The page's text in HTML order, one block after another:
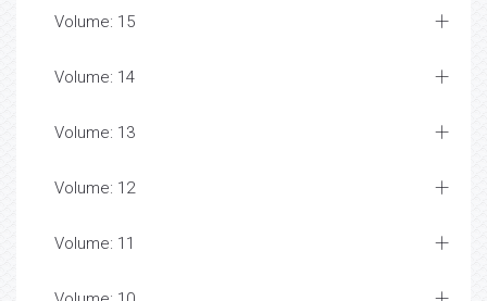
Volume: 15
Volume: 14
Volume: 13
Volume: 12
Volume: 11